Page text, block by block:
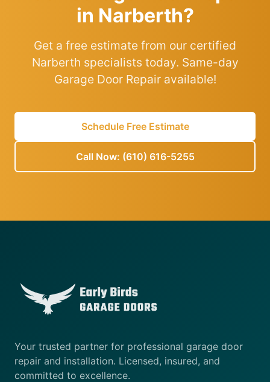
in Narberth?
Get a free estimate from our certified
Narberth specialists today. Same-day
Garage Door Repair available!
Schedule Free Estimate
Call Now: (610) 616-5255
Your trusted partner for professional garage door
repair and installation. Licensed, insured, and
committed to excellence.